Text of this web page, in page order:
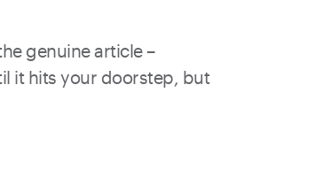
genuine article –
it hits your doorstep, but